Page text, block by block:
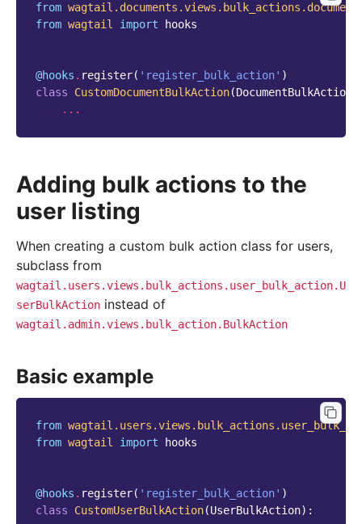
from
from wagtail import hooks
@hooks . register( 'register_bulk_action' )
class
CustomDocumentBulkAction(DocumentBulkAction
...
Adding bulk actions to the
user listing
When creating a custom bulk action class for users,
subclass from
wagtail.users.views.bulk_actions.user_bulk_action.U
serBulkAction instead of
wagtail.admin.views.bulk_action.BulkAction
Basic example
from
from wagtail import hooks
@hooks . register( 'register_bulk_action' )
class
CustomUserBulkAction(UserBulkAction):